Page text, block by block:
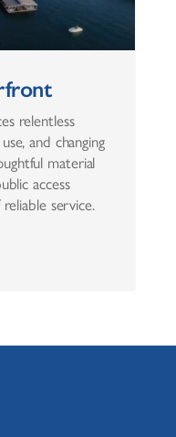
relentless
and changing
material
access
service.